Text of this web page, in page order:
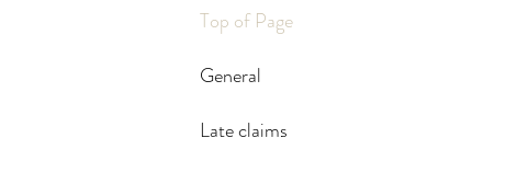
Top of Page
General
Late claims